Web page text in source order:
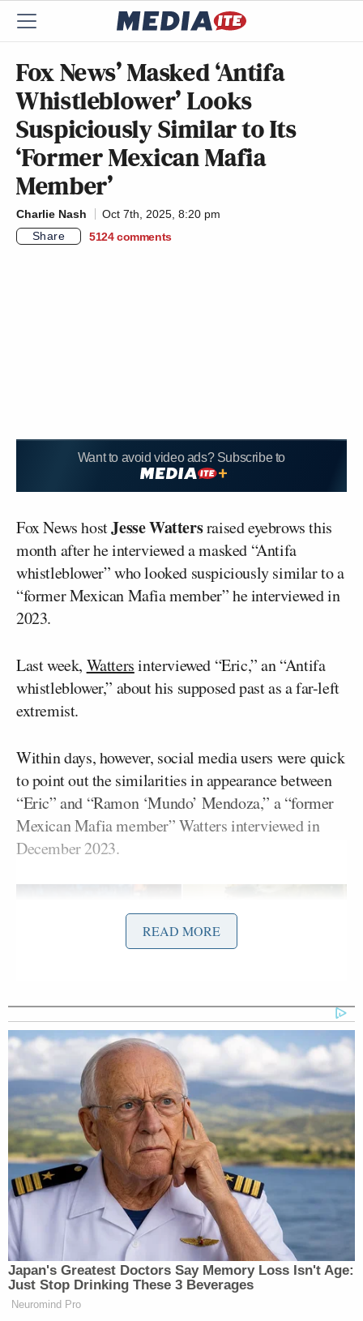
Fox News’ Masked ‘Antifa
Whistleblower’ Looks
Suspiciously Similar to Its
‘Former Mexican Mafia
Member’
Charlie Nash
Oct 7th, 2025, 8:20 pm
Share
5124 comments
Want to avoid video ads? Subscribe to
Fox News hostJesse Wattersraised eyebrows this
month after he interviewed a masked “Antifa
whistleblower” who looked suspiciously similar to a
“former Mexican Mafia member” he interviewed in
2023.
Last week, Wattersinterviewed “Eric,” an “Antifa
whistleblower,” about his supposed past as a far-left
extremist.
Within days, however, social media users were quick
to point out the similarities in appearance between
“Eric” and “Ramon ‘Mundo’ Mendoza,” a “former
Mexican Mafia member” Watters interviewed in
December 2023.
READ MORE
Japan's Greatest Doctors Say Memory Loss Isn't Age:
Just Stop Drinking These 3 Beverages
Neuromind Pro